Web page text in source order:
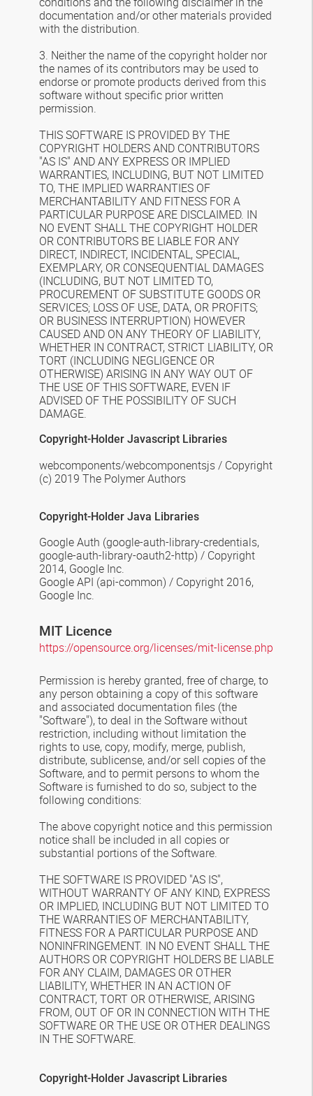
documentation and/or other materials provided
with the distribution.
3. Neither the name of the copyright holder nor
the names of its contributors may be used to
endorse or promote products derived from this
software without specific prior written
permission.
THIS SOFTWARE IS PROVIDED BY THE
COPYRIGHT HOLDERS AND CONTRIBUTORS
"AS IS" AND ANY EXPRESS OR IMPLIED
WARRANTIES, INCLUDING, BUT NOT LIMITED
TO, THE IMPLIED WARRANTIES OF
MERCHANTABILITY AND FITNESS FOR A
PARTICULAR PURPOSE ARE DISCLAIMED. IN
NO EVENT SHALL THE COPYRIGHT HOLDER
OR CONTRIBUTORS BE LIABLE FOR ANY
DIRECT, INDIRECT, INCIDENTAL, SPECIAL,
EXEMPLARY, OR CONSEQUENTIAL DAMAGES
(INCLUDING, BUT NOT LIMITED TO,
PROCUREMENT OF SUBSTITUTE GOODS OR
SERVICES; LOSS OF USE, DATA, OR PROFITS;
OR BUSINESS INTERRUPTION) HOWEVER
CAUSED AND ON ANY THEORY OF LIABILITY,
WHETHER IN CONTRACT, STRICT LIABILITY, OR
TORT (INCLUDING NEGLIGENCE OR
OTHERWISE) ARISING IN ANY WAY OUT OF
THE USE OF THIS SOFTWARE, EVEN IF
ADVISED OF THE POSSIBILITY OF SUCH
DAMAGE.
Copyright-Holder Javascript Libraries
webcomponents/webcomponentsjs / Copyright
(c) 2019 The Polymer Authors
Copyright-Holder Java Libraries
Google Auth (google-auth-library-credentials,
google-auth-library-oauth2-http) / Copyright
2014, Google Inc.
Google API (api-common) / Copyright 2016,
Google Inc.
MIT Licence
https://opensource.org/licenses/mit-license.php
Permission is hereby granted, free of charge, to
any person obtaining a copy of this software
and associated documentation files (the
"Software"), to deal in the Software without
restriction, including without limitation the
rights to use, copy, modify, merge, publish,
distribute, sublicense, and/or sell copies of the
Software, and to permit persons to whom the
Software is furnished to do so, subject to the
following conditions:
The above copyright notice and this permission
notice shall be included in all copies or
substantial portions of the Software.
THE SOFTWARE IS PROVIDED "AS IS",
WITHOUT WARRANTY OF ANY KIND, EXPRESS
OR IMPLIED, INCLUDING BUT NOT LIMITED TO
THE WARRANTIES OF MERCHANTABILITY,
FITNESS FOR A PARTICULAR PURPOSE AND
NONINFRINGEMENT. IN NO EVENT SHALL THE
AUTHORS OR COPYRIGHT HOLDERS BE LIABLE
FOR ANY CLAIM, DAMAGES OR OTHER
LIABILITY, WHETHER IN AN ACTION OF
CONTRACT, TORT OR OTHERWISE, ARISING
FROM, OUT OF OR IN CONNECTION WITH THE
SOFTWARE OR THE USE OR OTHER DEALINGS
IN THE SOFTWARE.
Copyright-Holder Javascript Libraries